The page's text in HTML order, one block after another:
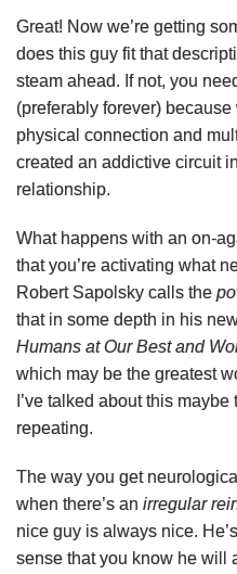
Great! Now we’re getting
does this guy fit that
steam ahead. If not, you
(preferably forever)
physical connection and
created an addictive circuit
relationship.
What happens with an on-
that you’re activating what
Robert Sapolsky calls the
that in some depth in his
Humans at Our Best and
which may be the greatest
I’ve talked about this
repeating.
The way you get
when there’s an irregular
nice guy is always nice.
sense that you know he will